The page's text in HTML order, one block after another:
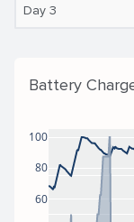
Day 3
Battery
60
80
100